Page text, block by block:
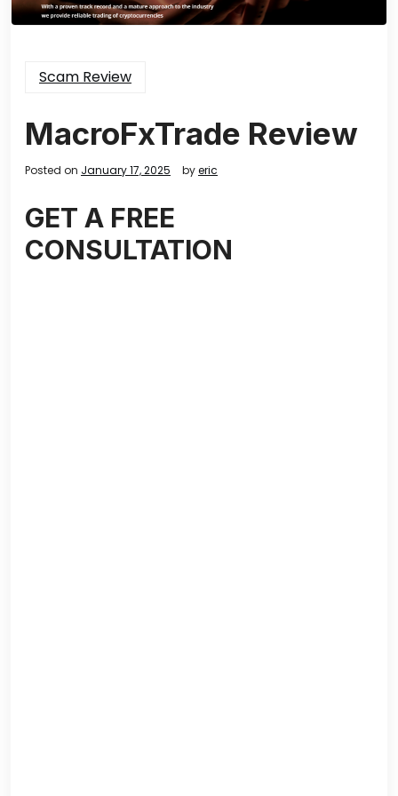
Scam Review
MacroFxTrade Review
Posted on January 17, 2025 byeric
GET A FREE
CONSULTATION